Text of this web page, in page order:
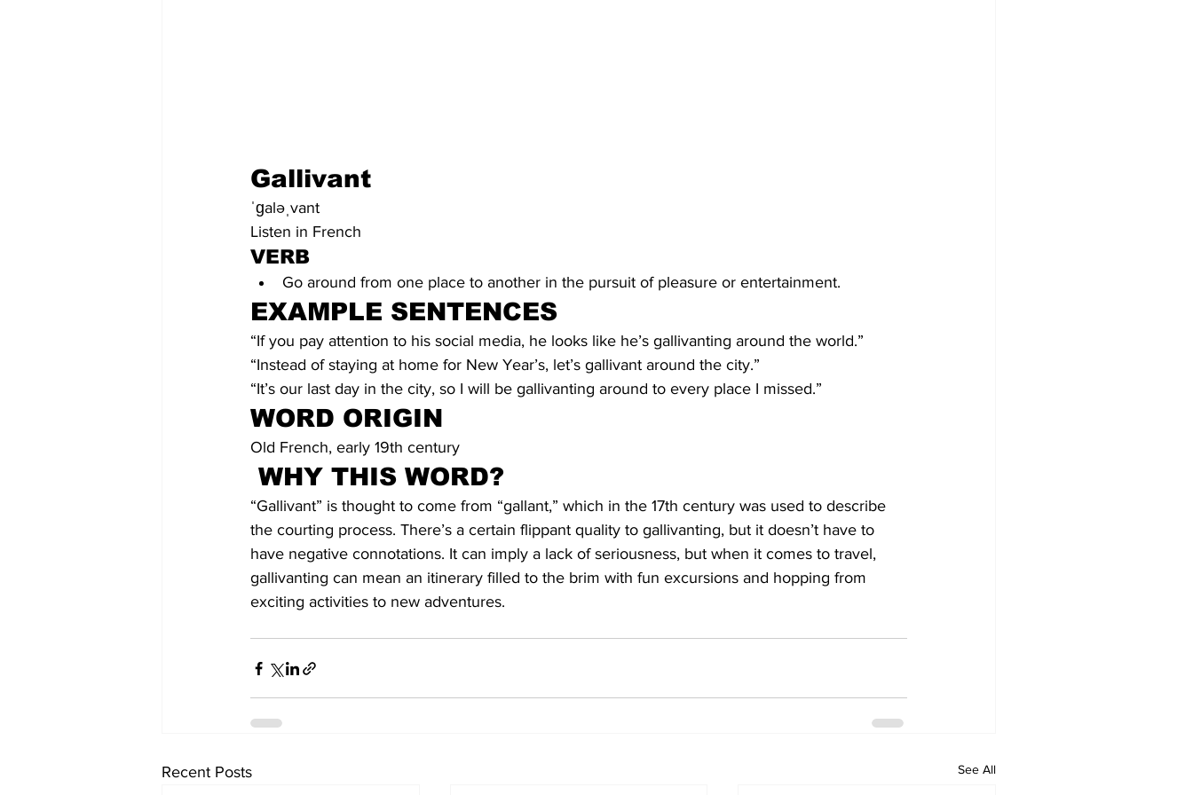
Gallivant
ˈɡaləˌvant
Listen in French
VERB
Go around from one place to another in the pursuit of pleasure or entertainment.
EXAMPLE SENTENCES
“If you pay attention to his social media, he looks like he’s gallivanting around the world.”
“Instead of staying at home for New Year’s, let’s gallivant around the city.”
“It’s our last day in the city, so I will be gallivanting around to every place I missed.”
WORD ORIGIN
Old French, early 19th century
WHY THIS WORD?
“Gallivant” is thought to come from “gallant,” which in the 17th century was used to describe
the courting process. There’s a certain flippant quality to gallivanting, but it doesn’t have to
have negative connotations. It can imply a lack of seriousness, but when it comes to travel,
gallivanting can mean an itinerary filled to the brim with fun excursions and hopping from
exciting activities to new adventures.
Recent Posts See All